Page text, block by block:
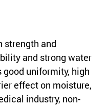
strength and
and strong water
uniformity, high
effect on moisture,
industry, non-